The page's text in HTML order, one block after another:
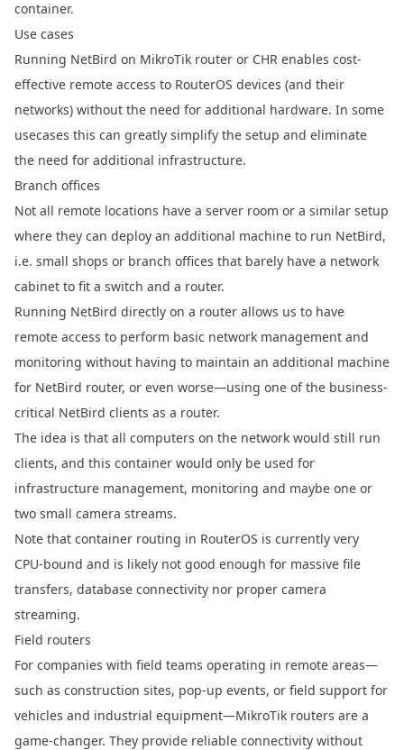
container.
Use cases
Running NetBird on MikroTik router or CHR enables cost-
effective remote access to RouterOS devices (and their
networks) without the need for additional hardware. In some
usecases this can greatly simplify the setup and eliminate
the need for additional infrastructure.
Branch offices
Not all remote locations have a server room or a similar setup
where they can deploy an additional machine to run NetBird,
i.e. small shops or branch offices that barely have a network
cabinet to fit a switch and a router.
Running NetBird directly on a router allows us to have
remote access to perform basic network management and
monitoring without having to maintain an additional machine
for NetBird router, or even worse—using one of the business-
critical NetBird clients as a router.
The idea is that all computers on the network would still run
clients, and this container would only be used for
infrastructure management, monitoring and maybe one or
two small camera streams.
Note that container routing in RouterOS is currently very
CPU-bound and is likely not good enough for massive file
transfers, database connectivity nor proper camera
streaming.
Field routers
For companies with field teams operating in remote areas—
such as construction sites, pop-up events, or field support for
vehicles and industrial equipment—MikroTik routers are a
game-changer. They provide reliable connectivity without